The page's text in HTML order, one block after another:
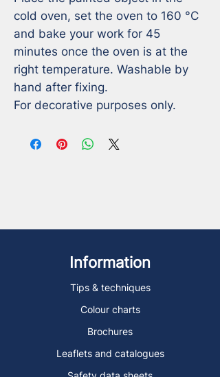
cold oven, set the oven to 160 °C
and bake your work for 45
minutes once the oven is at the
right temperature. Washable by
hand after fixing.
For decorative purposes only.
Information
Tips & techniques
Colour charts
Brochures
Leaflets and catalogues